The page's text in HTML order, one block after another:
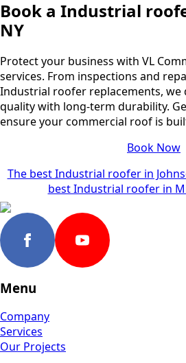
Book a Industrial
NY
Protect your business with VL
services. From inspections and
Industrial roofer replacements, we
quality with long-term durability.
ensure your commercial roof is
Book Now
The best Industrial roofer in
best Industrial roofer in
Menu
Company
Services
Our Projects